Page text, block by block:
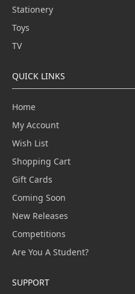
Stationery
Toys
TV
QUICK LINKS
Home
My Account
Wish List
Shopping Cart
Gift Cards
Coming Soon
New Releases
Competitions
Are You A Student?
SUPPORT